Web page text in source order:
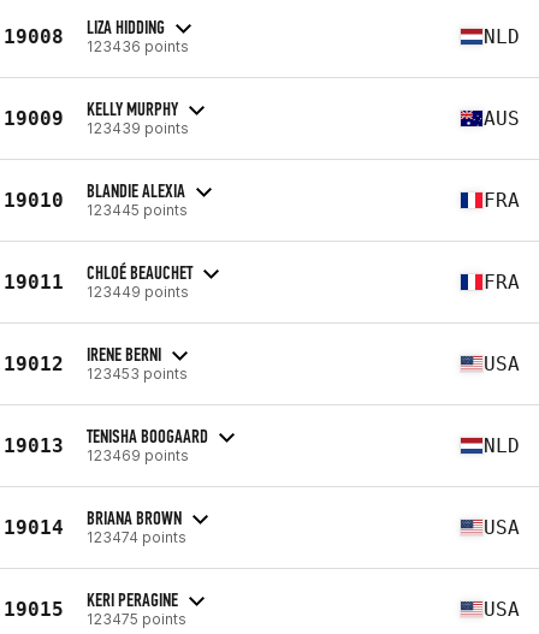
19008 LIZA HIDDING
123436 points NLD
19009 KELLY MURPHY
123439 points AUS
19010 BLANDIE ALEXIA
123445 points FRA
19011 CHLOÉ BEAUCHET
123449 points FRA
19012 IRENE BERNI
123453 points USA
19013 TENISHA BOOGAARD
123469 points NLD
19014 BRIANA BROWN
123474 points USA
19015 KERI PERAGINE
123475 points USA